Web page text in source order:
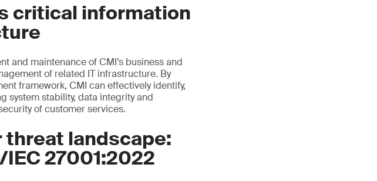
critical information
and maintenance of CMI’s business and
of related IT infrastructure. By
framework, CMI can effectively identify,
system stability, data integrity and
of customer services.
threat landscape:
27001:2022